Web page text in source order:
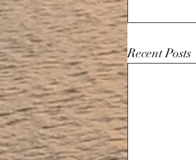
Recent Posts